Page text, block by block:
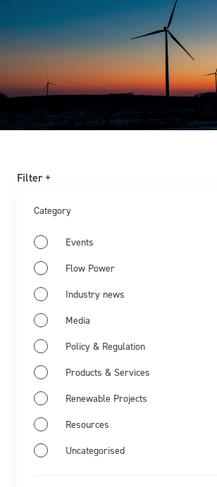
Filter +
Category
Events
Flow Power
Industry news
Media
Policy & Regulation
Products & Services
Renewable Projects
Resources
Uncategorised
Market Wrap Industry news